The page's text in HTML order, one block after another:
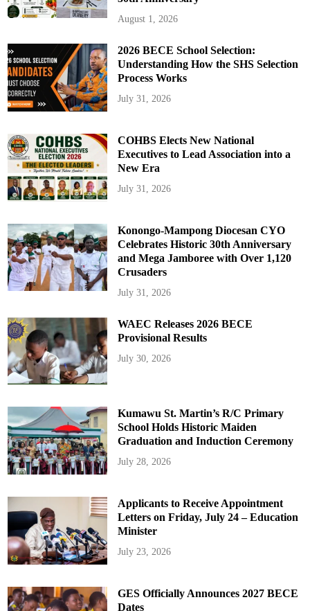
August 1, 2026
2026 BECE School Selection:
Understanding How the SHS Selection
Process Works
July 31, 2026
COHBS Elects New National
Executives to Lead Association into a
New Era
July 31, 2026
Konongo-Mampong Diocesan CYO
Celebrates Historic 30th Anniversary
and Mega Jamboree with Over 1,120
Crusaders
July 31, 2026
WAEC Releases 2026 BECE
Provisional Results
July 30, 2026
Kumawu St. Martin’s R/C Primary
School Holds Historic Maiden
Graduation and Induction Ceremony
July 28, 2026
Applicants to Receive Appointment
Letters on Friday, July 24 – Education
Minister
July 23, 2026
GES Officially Announces 2027 BECE
Dates